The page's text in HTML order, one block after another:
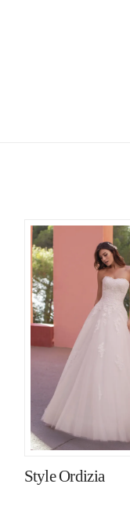
Style Ordizia